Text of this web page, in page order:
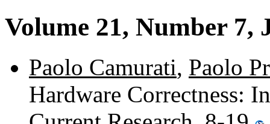
Volume 21, Number 7,
Paolo Camurati, Paolo
Hardware Correctness: